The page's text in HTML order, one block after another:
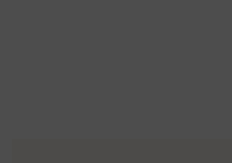
extended to 60 days for users subscribed
Pikolinos works towards